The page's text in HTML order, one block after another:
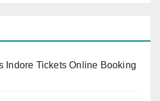
Indore Tickets Online Booking